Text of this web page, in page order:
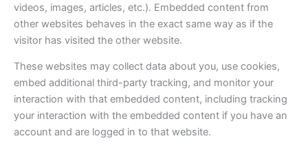
videos, images, articles, etc.). Embedded content from
other websites behaves in the exact same way as if the
visitor has visited the other website.
These websites may collect data about you, use cookies,
embed additional third-party tracking, and monitor your
interaction with that embedded content, including tracking
your interaction with the embedded content if you have an
account and are logged in to that website.